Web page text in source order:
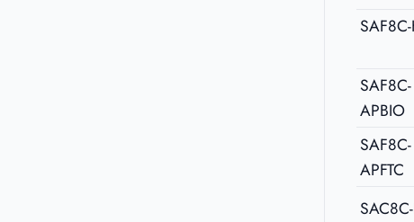
SAF8C-
APBIO
SAF8C-
APFTC